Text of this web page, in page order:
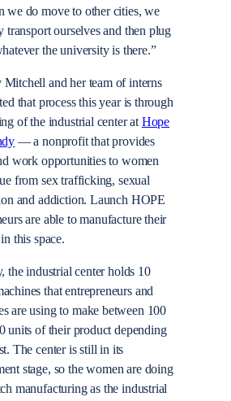
we do move to other cities, we
transport ourselves and then plug
the university is there.”
Mitchell and her team of interns
that process this year is through
of the industrial center atHope
— a nonprofit that provides
work opportunities to women
from sex trafficking, sexual
and addiction. Launch HOPE
are able to manufacture their
this space.
the industrial center holds 10
that entrepreneurs and
are using to make between 100
units of their product depending
The center is still in its
stage, so the women are doing
manufacturing as the industrial